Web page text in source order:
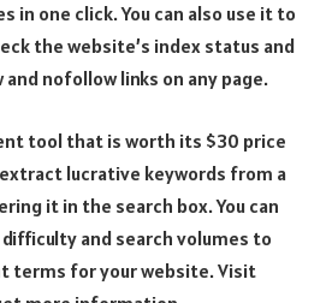
in one click. You can also use it to
the website’s index status and
nofollow links on any page.
tool that is worth its $30 price
lucrative keywords from a
it in the search box. You can
and search volumes to
terms for your website. Visit